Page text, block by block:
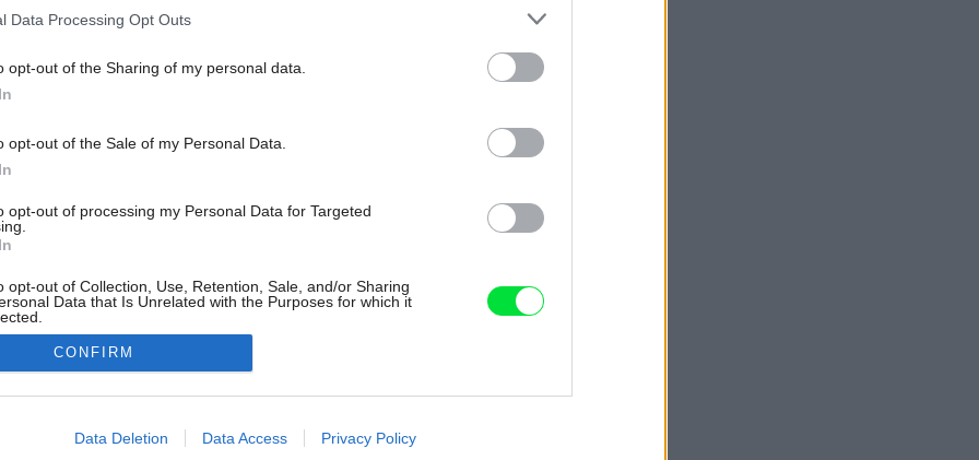
Data Processing Opt Outs
opt-out of the Sharing of my personal data.
opt-out of the Sale of my Personal Data.
opt-out of processing my Personal Data for Targeted
opt-out of Collection, Use, Retention, Sale, and/or Sharing
Data that Is Unrelated with the Purposes for which it
allow Google to enable storage related to advertising like cookies on
CONFIRM
Data Deletion Data Access Privacy Policy